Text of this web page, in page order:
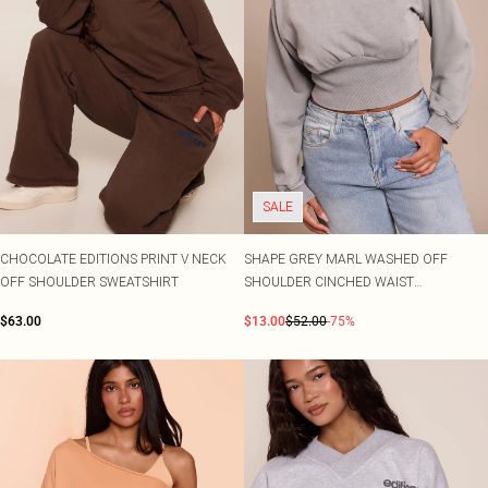
CHOCOLATE EDITIONS PRINT V NECK
OFF SHOULDER SWEATSHIRT
$63.00
SALE
SHAPE GREY MARL WASHED OFF
SHOULDER CINCHED WAIST
$13.00$52.00-75%